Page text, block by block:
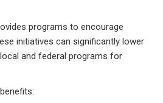
programs to encourage
initiatives can significantly lower
and federal programs for